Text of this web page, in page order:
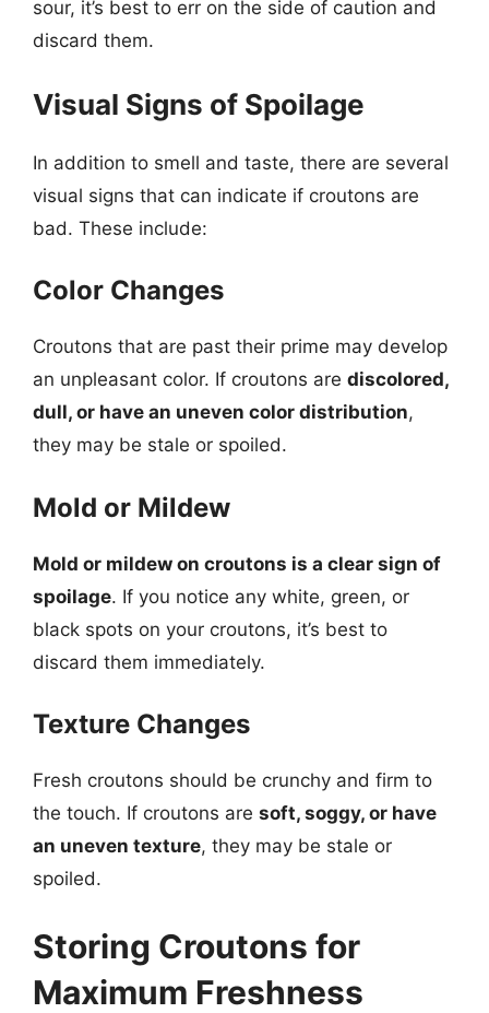
sour, it’s best to err on the side of caution and
discard them.
Visual Signs of Spoilage
In addition to smell and taste, there are several
visual signs that can indicate if croutons are
bad. These include:
Color Changes
Croutons that are past their prime may develop
an unpleasant color. If croutons are discolored,
dull, or have an uneven color distribution,
they may be stale or spoiled.
Mold or Mildew
Mold or mildew on croutons is a clear sign of
spoilage. If you notice any white, green, or
black spots on your croutons, it’s best to
discard them immediately.
Texture Changes
Fresh croutons should be crunchy and firm to
the touch. If croutons are soft, soggy, or have
an uneven texture, they may be stale or
spoiled.
Storing Croutons for
Maximum Freshness